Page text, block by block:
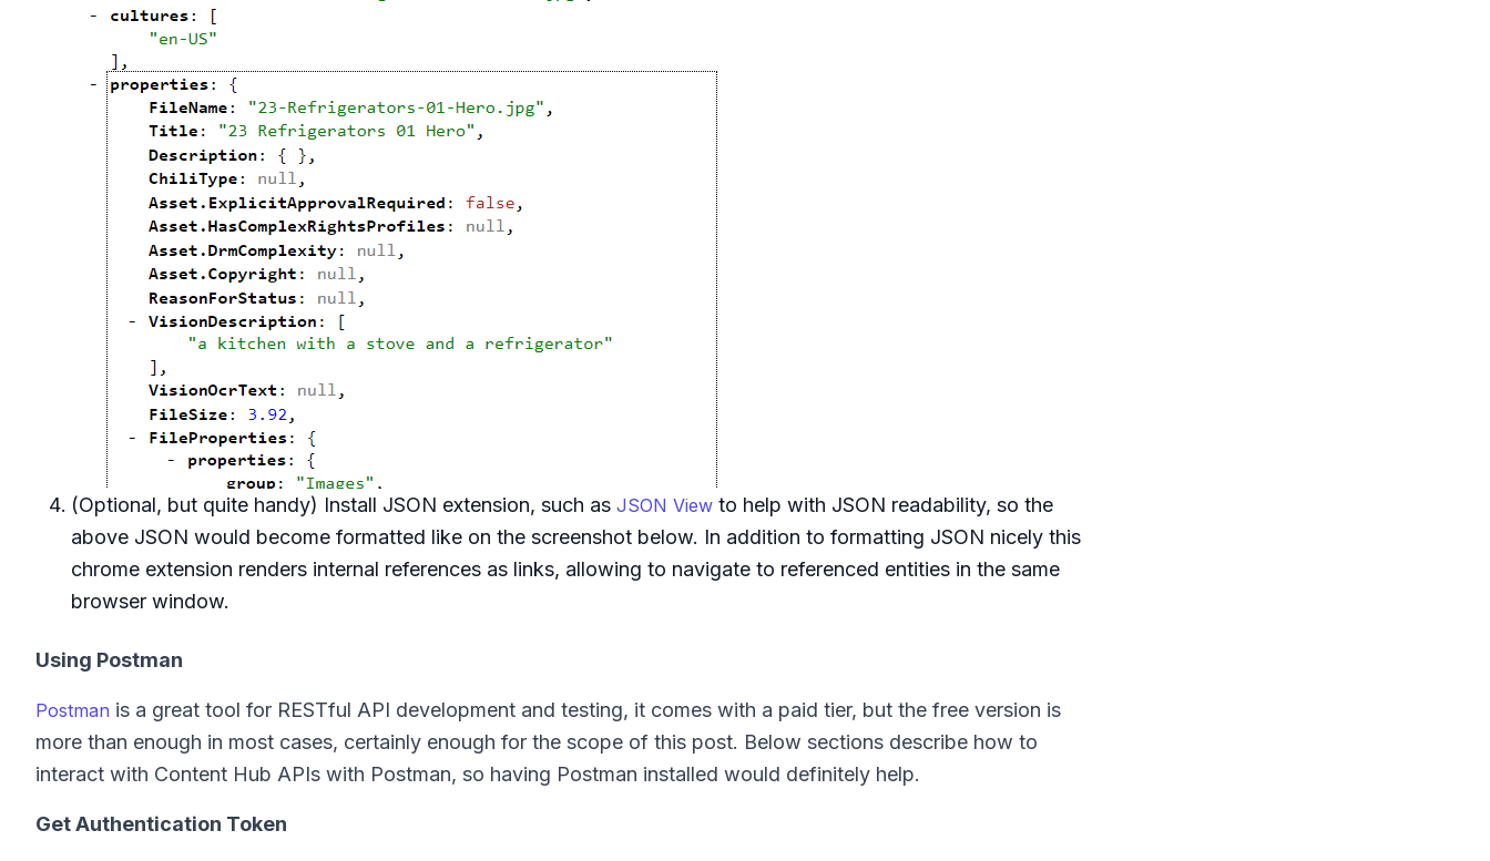
(Optional, but quite handy) Install JSON extension, such as JSON View to help with JSON readability, so the
above JSON would become formatted like on the screenshot below. In addition to formatting JSON nicely this
chrome extension renders internal references as links, allowing to navigate to referenced entities in the same
browser window.
Using Postman
Postman is a great tool for RESTful API development and testing, it comes with a paid tier, but the free version is
more than enough in most cases, certainly enough for the scope of this post. Below sections describe how to
interact with Content Hub APIs with Postman, so having Postman installed would definitely help.
Get Authentication Token